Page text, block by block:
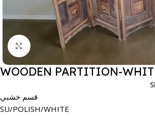
Click to enlarge
WOODEN PARTITION-
قسم خشبي
SU/POLISH/WHITE